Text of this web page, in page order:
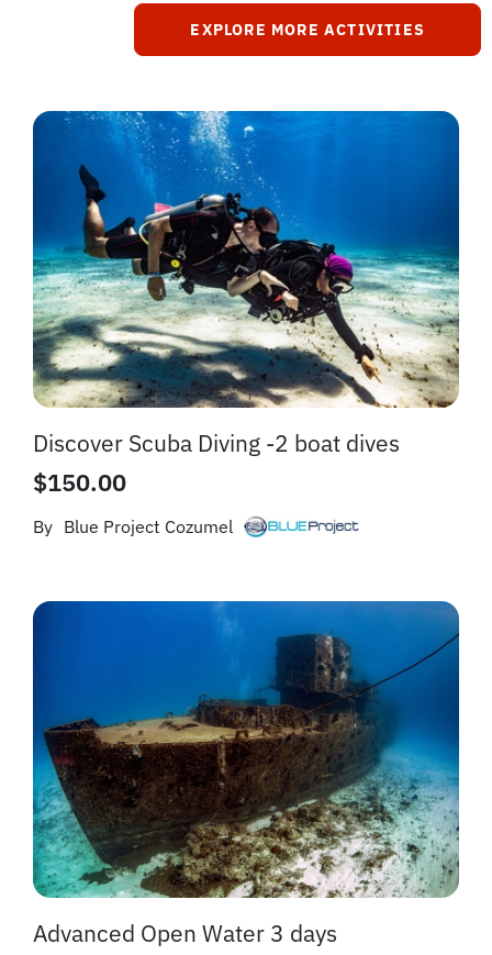
EXPLORE MORE ACTIVITIES
Discover Scuba Diving -2 boat dives
$150.00
By Blue Project Cozumel
Advanced Open Water 3 days